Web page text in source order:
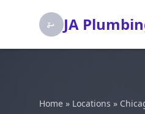
JA
Home » Locations »